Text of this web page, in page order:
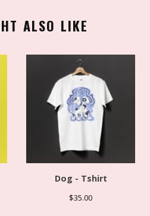
ALSO LIKE
Dog - Tshirt
$35.00